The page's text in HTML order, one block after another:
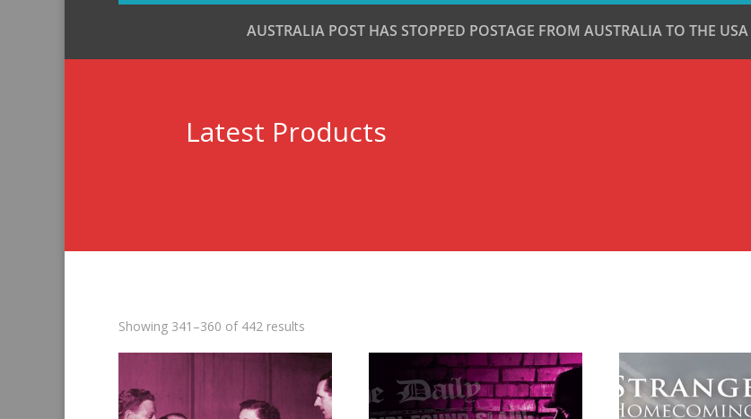
AUSTRALIA POST HAS STOPPED POSTAGE FROM AUSTRALIA TO THE
Latest Products
Showing 341–360 of 442 results
latest